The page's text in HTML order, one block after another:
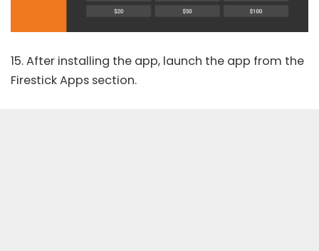
15. After installing the app, launch the app from the
Firestick Apps section.